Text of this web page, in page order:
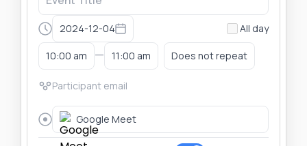
2024-12-04 All day
10:00 am — 11:00 am Does not repeat
Google Meet